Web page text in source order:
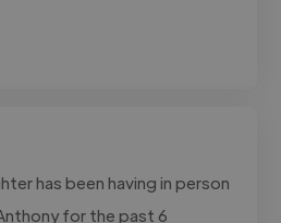
has been having in person
for the past 6